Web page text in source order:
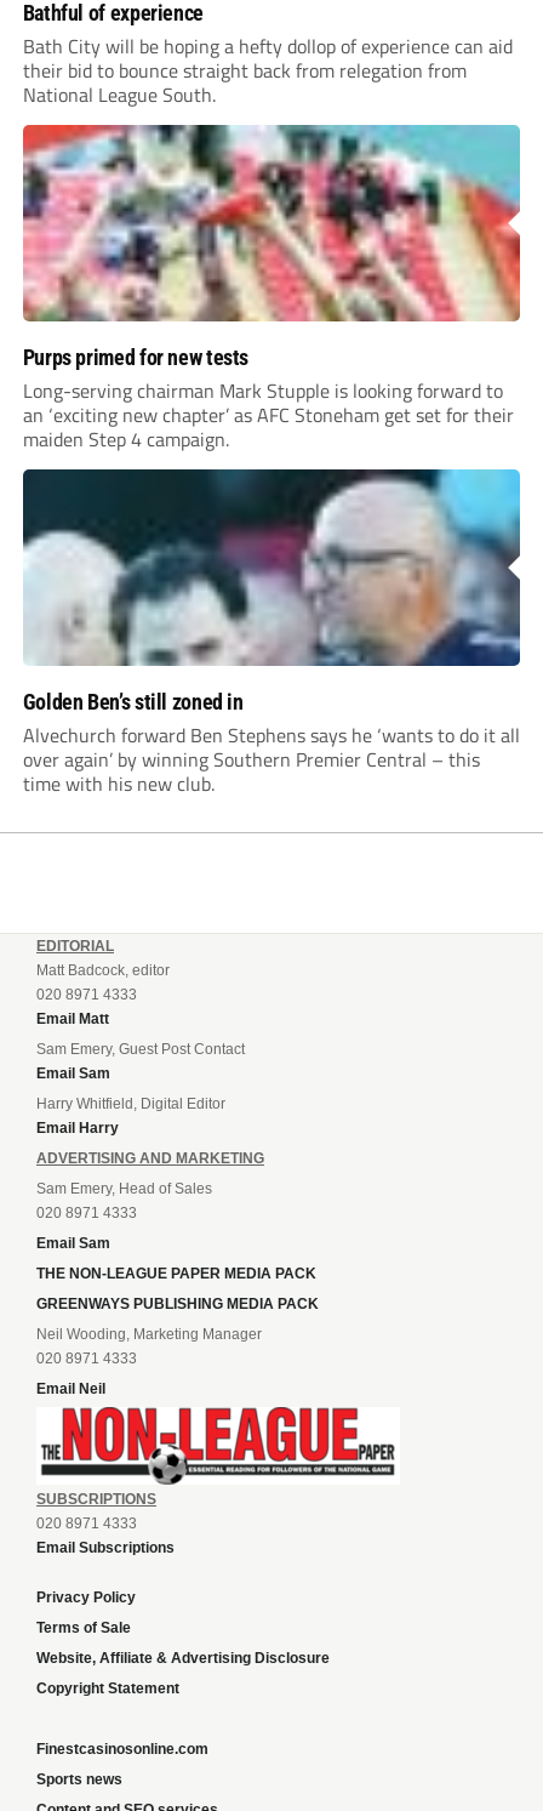
Bathful of experience
Bath City will be hoping a hefty dollop of experience can aid
their bid to bounce straight back from relegation from
National League South.
Purps primed for new tests
Long-serving chairman Mark Stupple is looking forward to
an ‘exciting new chapter’ as AFC Stoneham get set for their
maiden Step 4 campaign.
Golden Ben’s still zoned in
Alvechurch forward Ben Stephens says he ‘wants to do it all
over again’ by winning Southern Premier Central – this
time with his new club.
EDITORIAL
Matt Badcock, editor
020 8971 4333
Email Matt
Sam Emery, Guest Post Contact
Email Sam
Harry Whitfield, Digital Editor
Email Harry
ADVERTISING AND MARKETING
Sam Emery, Head of Sales
020 8971 4333
Email Sam
THE NON-LEAGUE PAPER MEDIA PACK
GREENWAYS PUBLISHING MEDIA PACK
Neil Wooding, Marketing Manager
020 8971 4333
Email Neil
SUBSCRIPTIONS
020 8971 4333
Email Subscriptions
Privacy Policy
Terms of Sale
Website, Affiliate & Advertising Disclosure
Copyright Statement
Finestcasinosonline.com
Sports news